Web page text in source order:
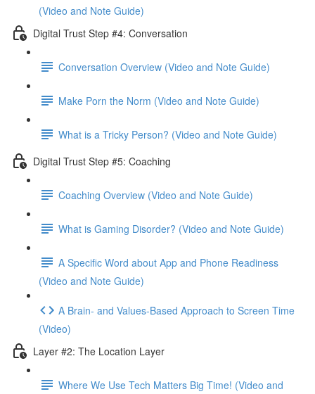
(Video and Note Guide)
Digital Trust Step #4: Conversation
Conversation Overview (Video and Note Guide)
Make Porn the Norm (Video and Note Guide)
What is a Tricky Person? (Video and Note Guide)
Digital Trust Step #5: Coaching
Coaching Overview (Video and Note Guide)
What is Gaming Disorder? (Video and Note Guide)
A Specific Word about App and Phone Readiness
(Video and Note Guide)
A Brain- and Values-Based Approach to Screen Time
(Video)
Layer #2: The Location Layer
Where We Use Tech Matters Big Time! (Video and